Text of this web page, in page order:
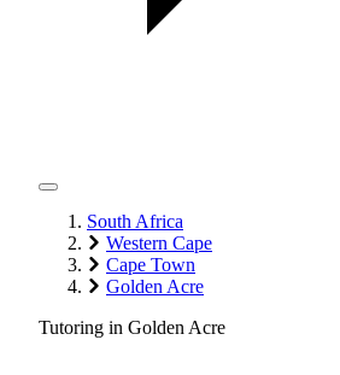
South Africa
Western Cape
Cape Town
Golden Acre
Tutoring in Golden Acre